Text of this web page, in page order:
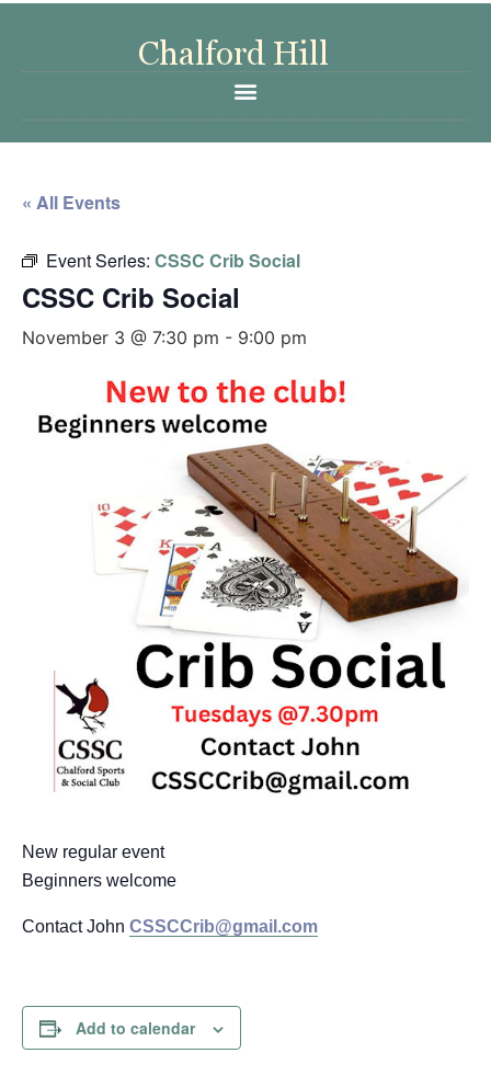
« All Events
Event Series: CSSC Crib Social
CSSC Crib Social
November 3 @ 7:30 pm - 9:00 pm
New regular event
Beginners welcome
Contact John CSSCCrib@gmail.com
Add to calendar